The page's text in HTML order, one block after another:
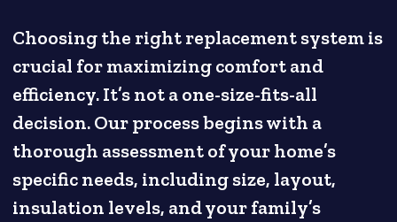
Choosing the right replacement system is
crucial for maximizing comfort and
efficiency. It’s not a one-size-fits-all
decision. Our process begins with a
thorough assessment of your home’s
specific needs, including size, layout,
insulation levels, and your family’s